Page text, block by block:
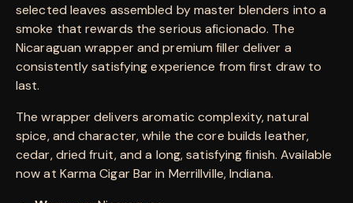
selected leaves assembled by master blenders into a
smoke that rewards the serious aficionado. The
Nicaraguan wrapper and premium filler deliver a
consistently satisfying experience from first draw to
last.
The wrapper delivers aromatic complexity, natural
spice, and character, while the core builds leather,
cedar, dried fruit, and a long, satisfying finish. Available
now at Karma Cigar Bar in Merrillville, Indiana.